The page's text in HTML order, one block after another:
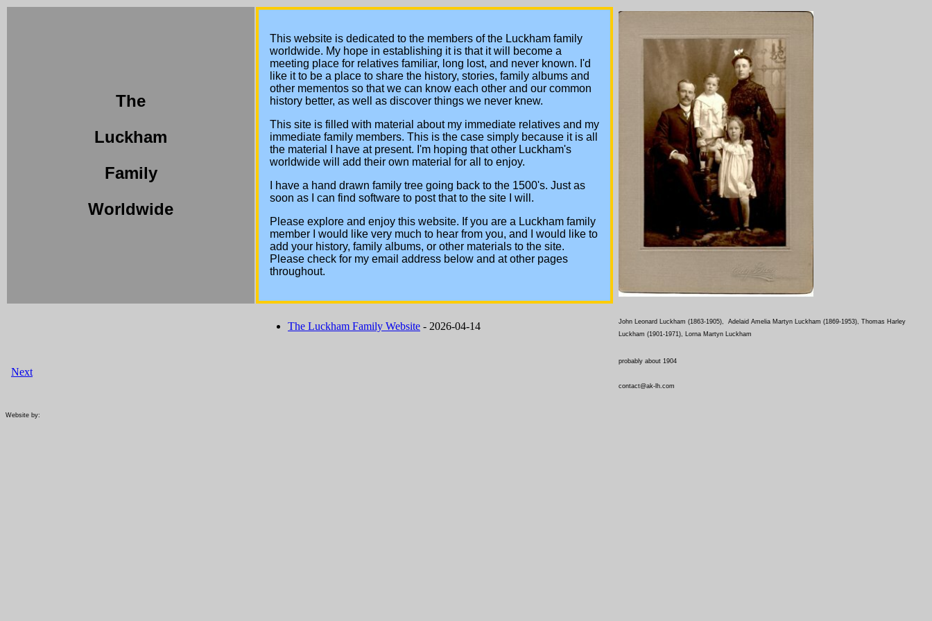
The
Luckham
Family
Worldwide
This website is dedicated to the members of the Luckham family
worldwide. My hope in establishing it is that it will become a
meeting place for relatives familiar, long lost, and never known. I'd
like it to be a place to share the history, stories, family albums and
other mementos so that we can know each other and our common
history better, as well as discover things we never knew.
This site is filled with material about my immediate relatives and my
immediate family members. This is the case simply because it is all
the material I have at present. I'm hoping that other Luckham's
worldwide will add their own material for all to enjoy.
I have a hand drawn family tree going back to the 1500's. Just as
soon as I can find software to post that to the site I will.
Please explore and enjoy this website. If you are a Luckham family
member I would like very much to hear from you, and I would like to
add your history, family albums, or other materials to the site.
Please check for my email address below and at other pages
throughout.
The Luckham Family Website - 2026-04-14
John Leonard Luckham (1863-1905), Adelaid Amelia Martyn Luckham (1869-1953), Thomas Harley
Luckham (1901-1971), Lorna Martyn Luckham
Next
probably about 1904
contact@ak-lh.com
Website by: